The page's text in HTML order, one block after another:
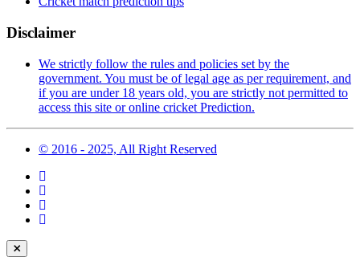
Disclaimer
We strictly follow the rules and policies set by the
government. You must be of legal age as per requirement, and
if you are under 18 years old, you are strictly not permitted to
access this site or online cricket Prediction.
© 2016 - 2025, All Right Reserved